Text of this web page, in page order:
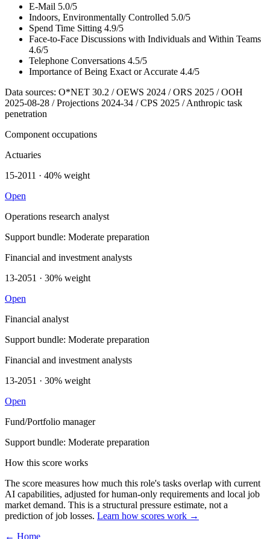
E-Mail 5.0/5
Indoors, Environmentally Controlled 5.0/5
Spend Time Sitting 4.9/5
Face-to-Face Discussions with Individuals and Within Teams
4.6/5
Telephone Conversations 4.5/5
Importance of Being Exact or Accurate 4.4/5
Data sources: O*NET 30.2 / OEWS 2024 / ORS 2025 / OOH
2025-08-28 / Projections 2024-34 / CPS 2025 / Anthropic task
penetration
Component occupations
Actuaries
15-2011 · 40% weight
Open
Operations research analyst
Support bundle: Moderate preparation
Financial and investment analysts
13-2051 · 30% weight
Open
Financial analyst
Support bundle: Moderate preparation
Financial and investment analysts
13-2051 · 30% weight
Open
Fund/Portfolio manager
Support bundle: Moderate preparation
How this score works
The score measures how much this role's tasks overlap with current
AI capabilities, adjusted for human-only requirements and local job
market demand. This is a structural pressure estimate, not a
prediction of job losses. Learn how scores work →
← Home